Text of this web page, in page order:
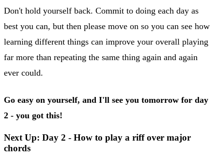
Don't hold yourself back. Commit to doing each day as
best you can, but then please move on so you can see how
learning different things can improve your overall playing
far more than repeating the same thing again and again
ever could.
Go easy on yourself, and I'll see you tomorrow for day
2 - you got this!
Next Up: Day 2 - How to play a riff over major
chords